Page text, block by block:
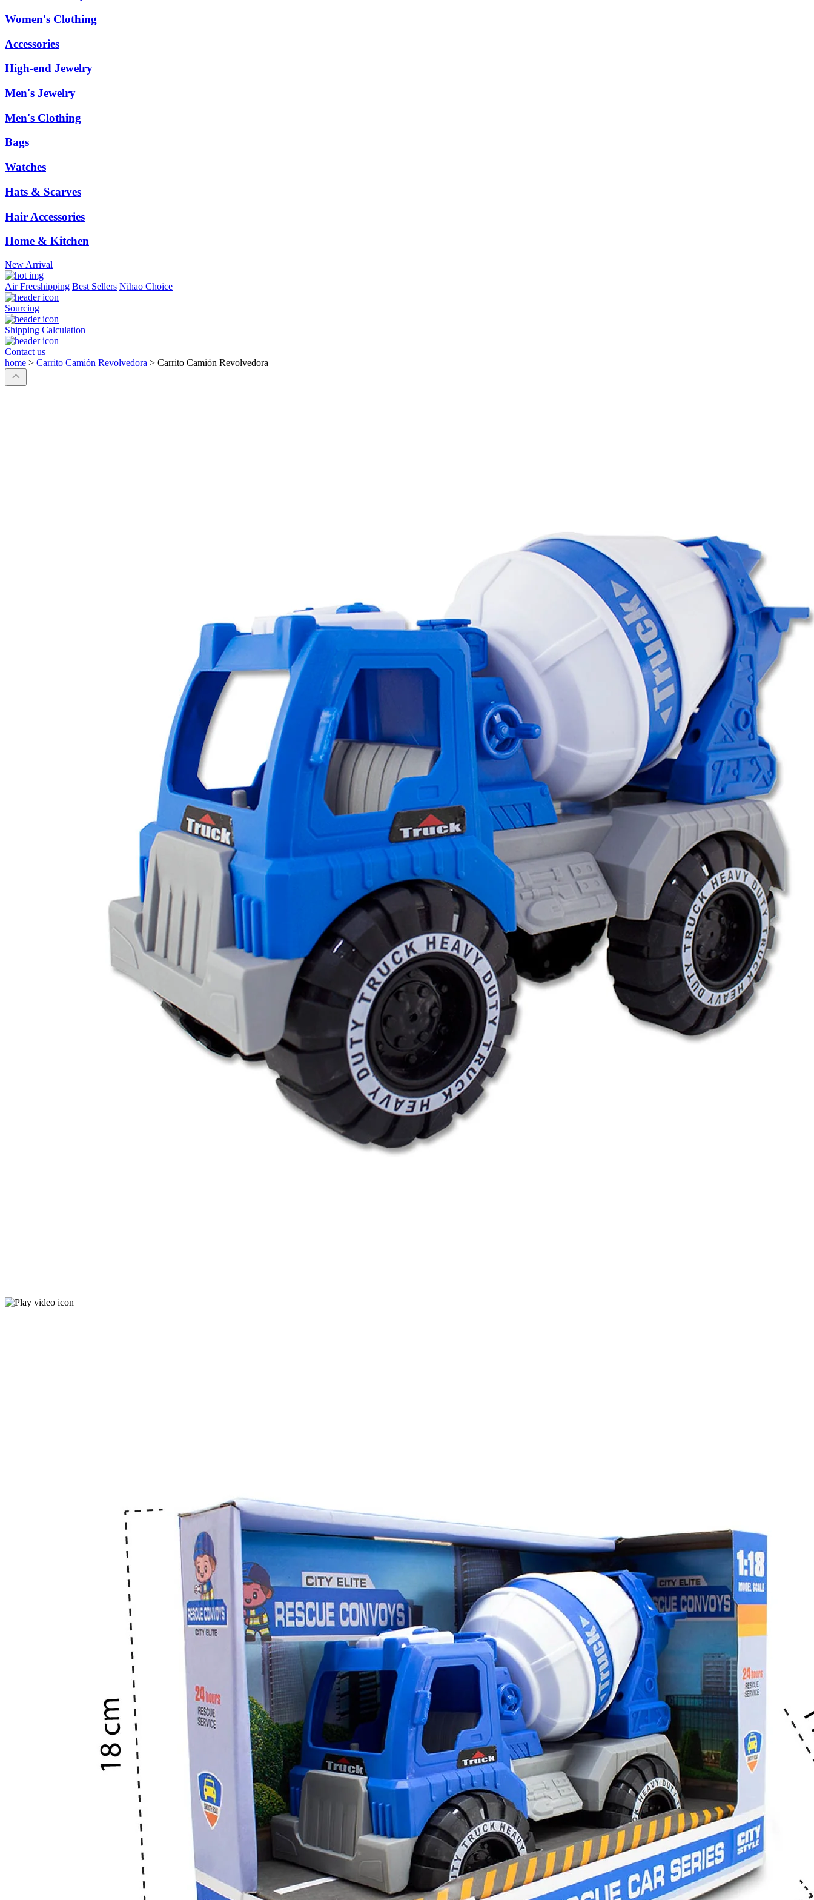
Women's Clothing
Accessories
High-end Jewelry
Men's Jewelry
Men's Clothing
Bags
Watches
Hats & Scarves
Hair Accessories
Home & Kitchen
New Arrival
Air Freeshipping Best Sellers Nihao Choice
Sourcing
Shipping Calculation
Contact us
home > Carrito Camión Revolvedora > Carrito Camión Revolvedora